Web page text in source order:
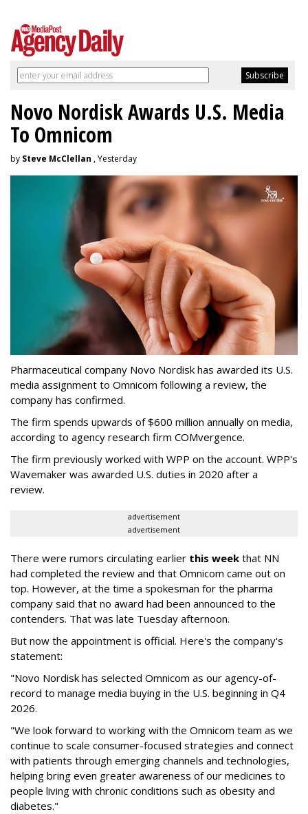
Novo Nordisk Awards U.S. Media
To Omnicom
by Steve McClellan , Yesterday
Pharmaceutical company Novo Nordisk has awarded its U.S.
media assignment to Omnicom following a review, the
company has confirmed.
The firm spends upwards of $600 million annually on media,
according to agency research firm COMvergence.
The firm previously worked with WPP on the account. WPP's
Wavemaker was awarded U.S. duties in 2020 after a
review.
advertisement
advertisement
There were rumors circulating earlier this week that NN
had completed the review and that Omnicom came out on
top. However, at the time a spokesman for the pharma
company said that no award had been announced to the
contenders. That was late Tuesday afternoon.
But now the appointment is official. Here's the company's
statement:
"Novo Nordisk has selected Omnicom as our agency-of-
record to manage media buying in the U.S. beginning in Q4
2026.
"We look forward to working with the Omnicom team as we
continue to scale consumer-focused strategies and connect
with patients through emerging channels and technologies,
helping bring even greater awareness of our medicines to
people living with chronic conditions such as obesity and
diabetes."